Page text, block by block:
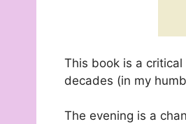
This book is a
decades (in my
The evening is a